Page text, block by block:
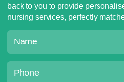
back to you to provide
nursing services, perfectly